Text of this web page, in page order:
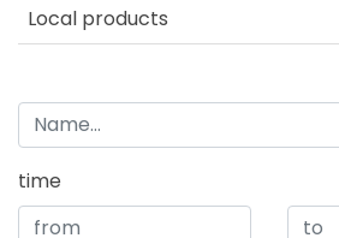
Local products
time